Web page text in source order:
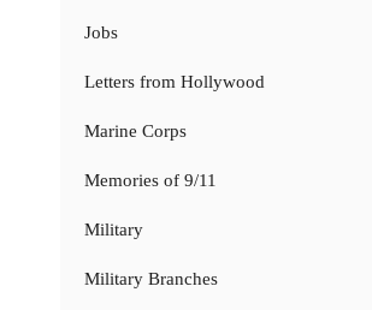
Jobs
Letters from Hollywood
Marine Corps
Memories of 9/11
Military
Military Branches